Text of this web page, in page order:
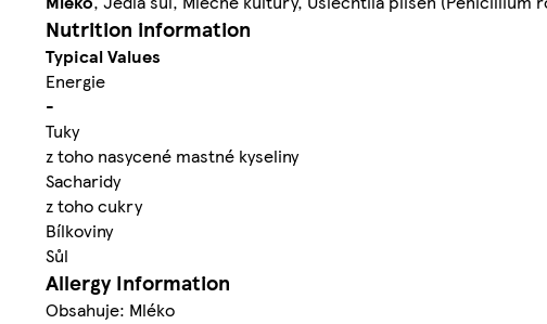
Nutrition information
Typical Values
Energie
-
Tuky
z toho nasycené mastné kyseliny
Sacharidy
z toho cukry
Bílkoviny
Sůl
Allergy Information
Obsahuje: Mléko